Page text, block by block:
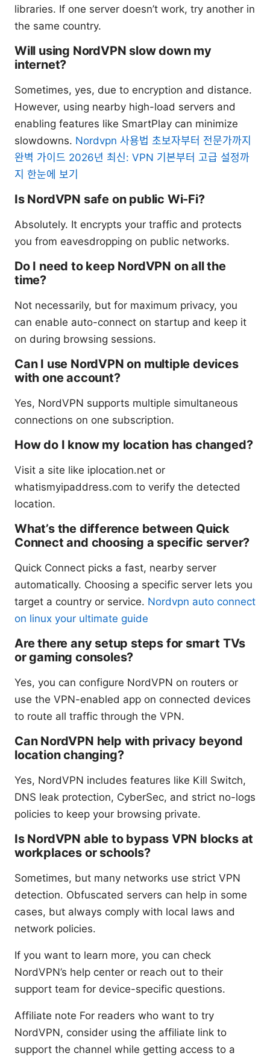
libraries. If one server doesn’t work, try another in
the same country.
Will using NordVPN slow down my
internet?
Sometimes, yes, due to encryption and distance.
However, using nearby high-load servers and
enabling features like SmartPlay can minimize
slowdowns. Nordvpn 사용법 초보자부터 전문가까지
완벽 가이드 2026년 최신: VPN 기본부터 고급 설정까
지 한눈에 보기
Is NordVPN safe on public Wi-Fi?
Absolutely. It encrypts your traffic and protects
you from eavesdropping on public networks.
Do I need to keep NordVPN on all the
time?
Not necessarily, but for maximum privacy, you
can enable auto-connect on startup and keep it
on during browsing sessions.
Can I use NordVPN on multiple devices
with one account?
Yes, NordVPN supports multiple simultaneous
connections on one subscription.
How do I know my location has changed?
Visit a site like iplocation.net or
whatismyipaddress.com to verify the detected
location.
What’s the difference between Quick
Connect and choosing a specific server?
Quick Connect picks a fast, nearby server
automatically. Choosing a specific server lets you
target a country or service. Nordvpn auto connect
on linux your ultimate guide
Are there any setup steps for smart TVs
or gaming consoles?
Yes, you can configure NordVPN on routers or
use the VPN-enabled app on connected devices
to route all traffic through the VPN.
Can NordVPN help with privacy beyond
location changing?
Yes, NordVPN includes features like Kill Switch,
DNS leak protection, CyberSec, and strict no-logs
policies to keep your browsing private.
Is NordVPN able to bypass VPN blocks at
workplaces or schools?
Sometimes, but many networks use strict VPN
detection. Obfuscated servers can help in some
cases, but always comply with local laws and
network policies.
If you want to learn more, you can check
NordVPN’s help center or reach out to their
support team for device-specific questions.
Affiliate note For readers who want to try
NordVPN, consider using the affiliate link to
support the channel while getting access to a